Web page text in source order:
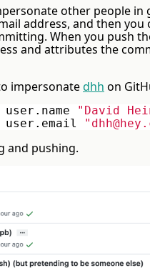
other people in
address, and then
When you push
and attributes the
impersonatedhh on
user.name
"David
user.email
and pushing.